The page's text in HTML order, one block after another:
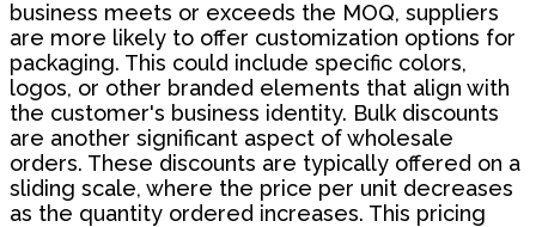
business meets or exceeds the MOQ, suppliers
are more likely to offer customization options for
packaging. This could include specific colors,
logos, or other branded elements that align with
the customer's business identity. Bulk discounts
are another significant aspect of wholesale
orders. These discounts are typically offered on a
sliding scale, where the price per unit decreases
as the quantity ordered increases. This pricing